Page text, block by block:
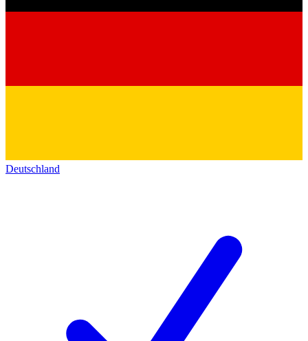
Deutschland